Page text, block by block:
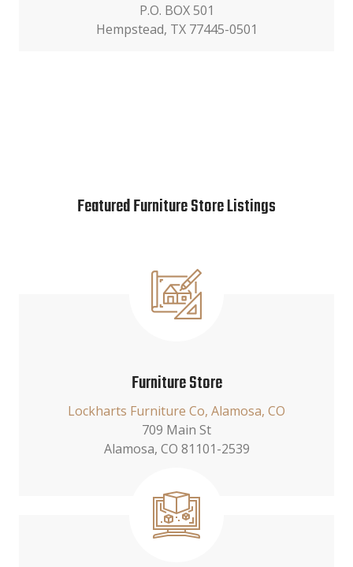
P.O. BOX 501
Hempstead, TX 77445-0501
Featured Furniture Store Listings
Furniture Store
Lockharts Furniture Co, Alamosa, CO
709 Main St
Alamosa, CO 81101-2539